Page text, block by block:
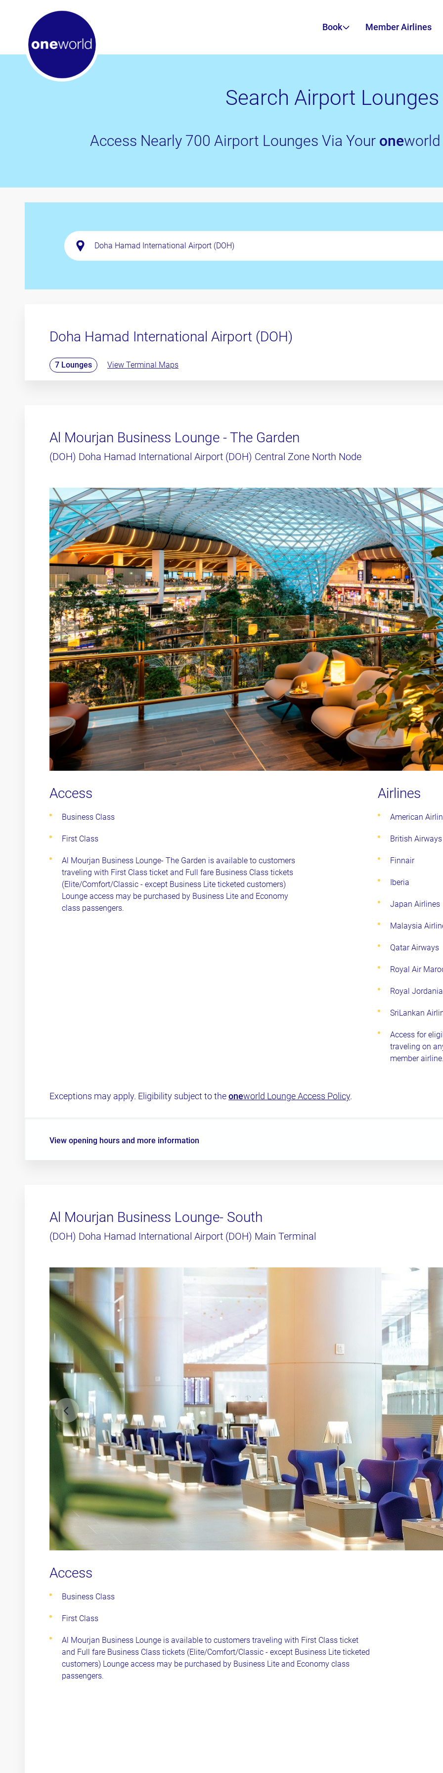
Book Member Airlines
Search Airport Lounges
Access Nearly 700 Airport Lounges Via Your oneworld
Doha Hamad International Airport (DOH)
7 Lounges View Terminal Maps
Al Mourjan Business Lounge - The Garden
(DOH) Doha Hamad International Airport (DOH) Central Zone North Node
Access
Business Class
First Class
Al Mourjan Business Lounge- The Garden is available to customers
traveling with First Class ticket and Full fare Business Class tickets
(Elite/Comfort/Classic - except Business Lite ticketed customers)
Lounge access may be purchased by Business Lite and Economy
class passengers.
Airlines
American
British Airways
Finnair
Iberia
Japan Airlines
Malaysia
Qatar Airways
Royal Air
Royal
SriLankan
Access for
traveling on
member airline.
Exceptions may apply. Eligibility subject to theoneworld Lounge Access Policy.
View opening hours and more information
Al Mourjan Business Lounge- South
(DOH) Doha Hamad International Airport (DOH) Main Terminal
Access
Business Class
First Class
Al Mourjan Business Lounge is available to customers traveling with First Class ticket
and Full fare Business Class tickets (Elite/Comfort/Classic - except Business Lite ticketed
customers) Lounge access may be purchased by Business Lite and Economy class
passengers.